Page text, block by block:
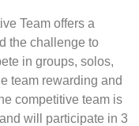
Team offers a
the challenge to
in groups, solos,
team rewarding and
competitive team is
will participate in 3